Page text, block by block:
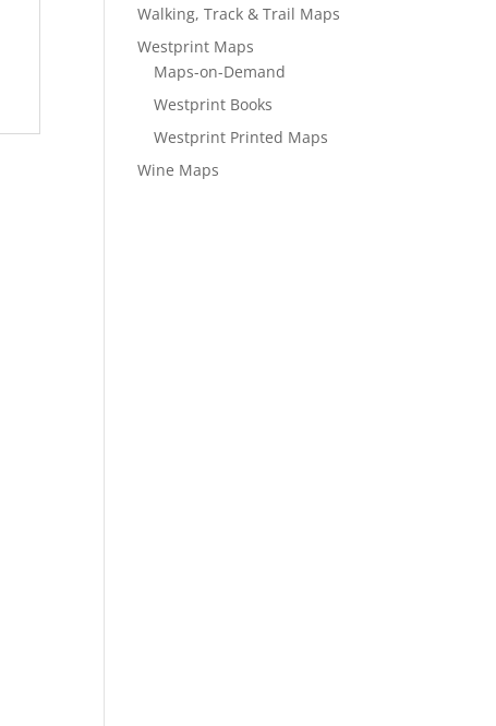
Walking, Track & Trail Maps
Westprint Maps
Maps-on-Demand
Westprint Books
Westprint Printed Maps
Wine Maps